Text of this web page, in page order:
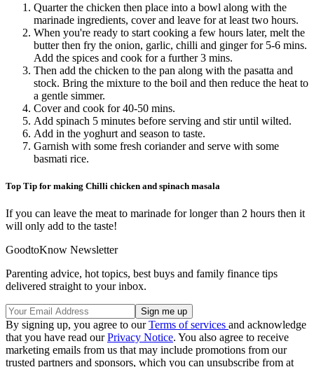
Quarter the chicken then place into a bowl along with the
marinade ingredients, cover and leave for at least two hours.
When you're ready to start cooking a few hours later, melt the
butter then fry the onion, garlic, chilli and ginger for 5-6 mins.
Add the spices and cook for a further 3 mins.
Then add the chicken to the pan along with the pasatta and
stock. Bring the mixture to the boil and then reduce the heat to
a gentle simmer.
Cover and cook for 40-50 mins.
Add spinach 5 minutes before serving and stir until wilted.
Add in the yoghurt and season to taste.
Garnish with some fresh coriander and serve with some
basmati rice.
Top Tip for making Chilli chicken and spinach masala
If you can leave the meat to marinade for longer than 2 hours then it
will only add to the taste!
GoodtoKnow Newsletter
Parenting advice, hot topics, best buys and family finance tips
delivered straight to your inbox.
By signing up, you agree to ourTerms of services and acknowledge
that you have read ourPrivacy Notice. You also agree to receive
marketing emails from us that may include promotions from our
trusted partners and sponsors, which you can unsubscribe from at